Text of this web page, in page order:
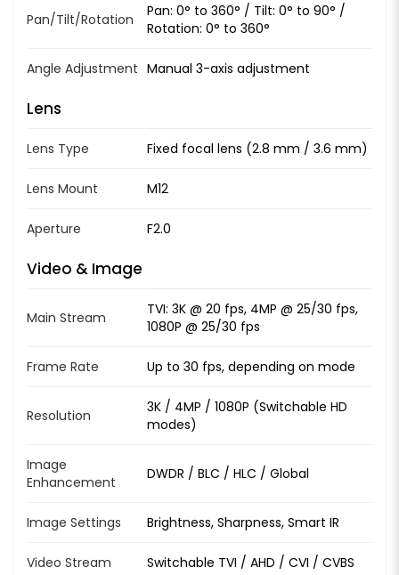
Pan/Tilt/Rotation
Pan: 0° to 360° / Tilt: 0° to 90° /
Rotation: 0° to 360°
Angle Adjustment Manual 3-axis adjustment
Lens
Lens Type Fixed focal lens (2.8 mm / 3.6 mm)
Lens Mount M12
Aperture F2.0
Video & Image
Main Stream
TVI: 3K @ 20 fps, 4MP @ 25/30 fps,
1080P @ 25/30 fps
Frame Rate Up to 30 fps, depending on mode
Resolution
3K / 4MP / 1080P (Switchable HD
modes)
Image
Enhancement
DWDR / BLC / HLC / Global
Image Settings Brightness, Sharpness, Smart IR
Video Stream Switchable TVI / AHD / CVI / CVBS